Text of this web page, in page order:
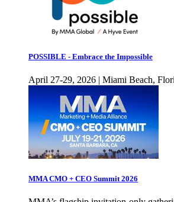
POSSIBLE - Embrace the Impossible
April 27-29, 2026 | Miami Beach,
MMA CMO + CEO Summit 2026